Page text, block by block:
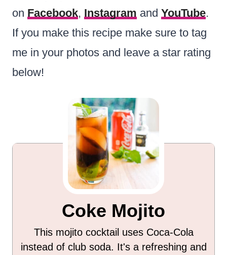
on Facebook, Instagram and YouTube.
If you make this recipe make sure to tag
me in your photos and leave a star rating
below!
Coke Mojito
This mojito cocktail uses Coca-Cola
instead of club soda. It's a refreshing and